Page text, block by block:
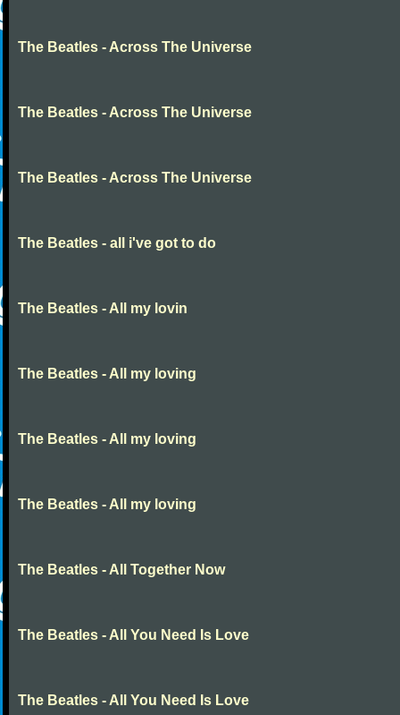
The Beatles - Across The Universe
The Beatles - Across The Universe
The Beatles - Across The Universe
The Beatles - all i've got to do
The Beatles - All my lovin
The Beatles - All my loving
The Beatles - All my loving
The Beatles - All my loving
The Beatles - All Together Now
The Beatles - All You Need Is Love
The Beatles - All You Need Is Love